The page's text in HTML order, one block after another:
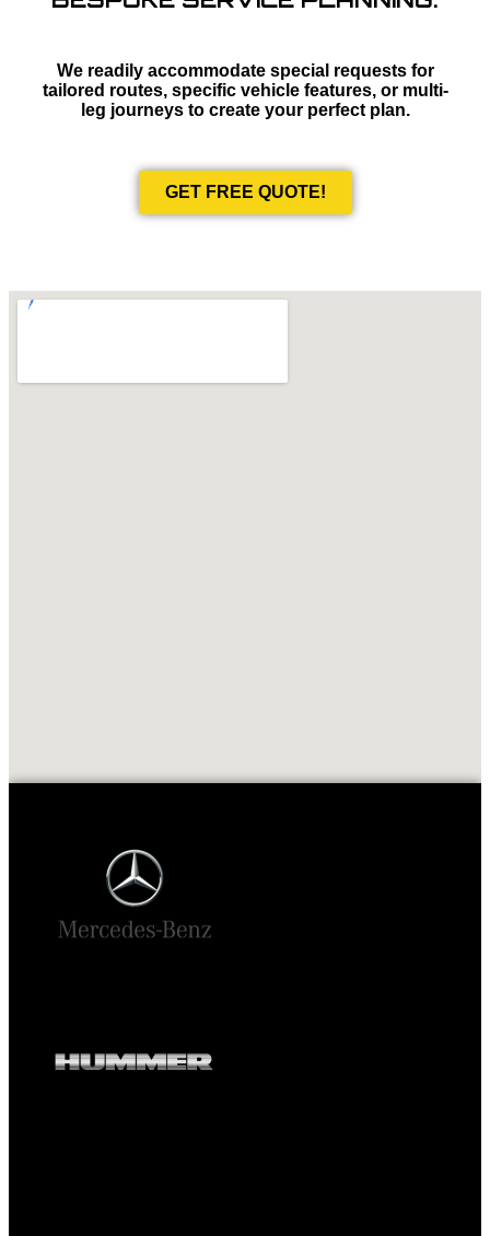
We readily accommodate special requests for
tailored routes, specific vehicle features, or multi-
leg journeys to create your perfect plan.
GET FREE QUOTE!